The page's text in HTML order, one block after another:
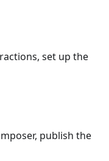
set up the
publish the